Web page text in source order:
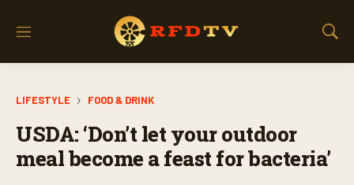
M
S
r
LIFESTYLE FOOD & DRINK
USDA: ‘Don’t let your outdoor
meal become a feast for bacteria’